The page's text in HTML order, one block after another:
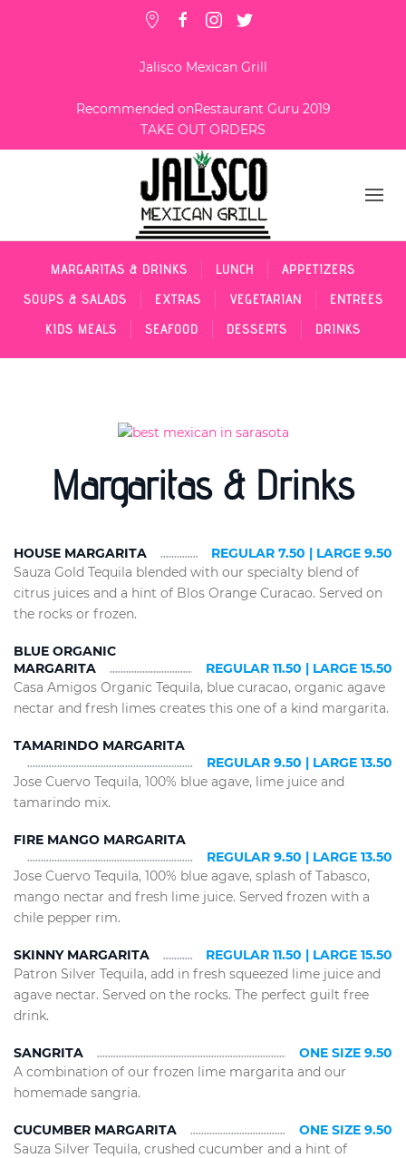
Jalisco Mexican Grill
Recommended onRestaurant Guru 2019
TAKE OUT ORDERS
MARGARITAS & DRINKS LUNCH APPETIZERS
SOUPS & SALADS EXTRAS VEGETARIAN ENTREES
KIDS MEALS SEAFOOD DESSERTS DRINKS
Margaritas & Drinks
HOUSE MARGARITA
REGULAR 7.50 | LARGE 9.50
Sauza Gold Tequila blended with our specialty blend of
citrus juices and a hint of Blos Orange Curacao. Served on
the rocks or frozen.
BLUE ORGANIC
MARGARITA
REGULAR 11.50 | LARGE 15.50
Casa Amigos Organic Tequila, blue curacao, organic agave
nectar and fresh limes creates this one of a kind margarita.
TAMARINDO MARGARITA
REGULAR 9.50 | LARGE 13.50
Jose Cuervo Tequila, 100% blue agave, lime juice and
tamarindo mix.
FIRE MANGO MARGARITA
REGULAR 9.50 | LARGE 13.50
Jose Cuervo Tequila, 100% blue agave, splash of Tabasco,
mango nectar and fresh lime juice. Served frozen with a
chile pepper rim.
SKINNY MARGARITA
REGULAR 11.50 | LARGE 15.50
Patron Silver Tequila, add in fresh squeezed lime juice and
agave nectar. Served on the rocks. The perfect guilt free
drink.
SANGRITA
ONE SIZE 9.50
A combination of our frozen lime margarita and our
homemade sangria.
CUCUMBER MARGARITA
ONE SIZE 9.50
Sauza Silver Tequila, crushed cucumber and a hint of